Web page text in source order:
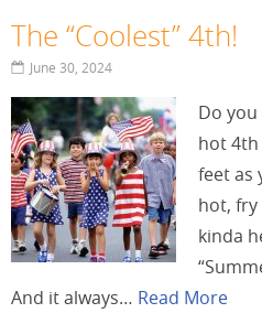
The “Coolest” 4th!
June 30, 2024
Do
hot 4th
feet as
hot, fry
kinda
And it always… Read More